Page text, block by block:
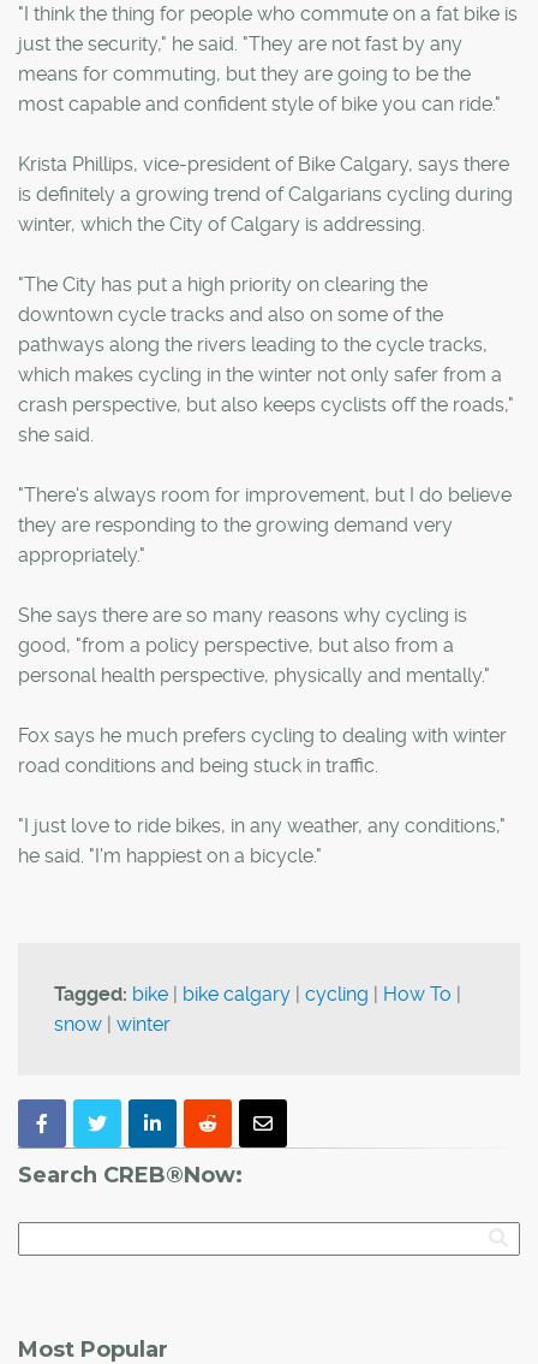
"I think the thing for people who commute on a fat bike is
just the security," he said. "They are not fast by any
means for commuting, but they are going to be the
most capable and confident style of bike you can ride."
Krista Phillips, vice-president of Bike Calgary, says there
is definitely a growing trend of Calgarians cycling during
winter, which the City of Calgary is addressing.
"The City has put a high priority on clearing the
downtown cycle tracks and also on some of the
pathways along the rivers leading to the cycle tracks,
which makes cycling in the winter not only safer from a
crash perspective, but also keeps cyclists off the roads,"
she said.
"There's always room for improvement, but I do believe
they are responding to the growing demand very
appropriately."
She says there are so many reasons why cycling is
good, "from a policy perspective, but also from a
personal health perspective, physically and mentally."
Fox says he much prefers cycling to dealing with winter
road conditions and being stuck in traffic.
"I just love to ride bikes, in any weather, any conditions,"
he said. "I'm happiest on a bicycle."
Tagged: bike | bike calgary | cycling | How To |
snow | winter
Search CREB®Now:
Most Popular